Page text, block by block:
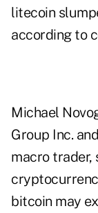
litecoin
according to
Michael
Group Inc.
macro trader,
bitcoin may